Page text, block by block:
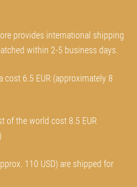
provides international shipping
within 2-5 business days.
cost 6.5 EUR (approximately 8
of the world cost 8.5 EUR
110 USD) are shipped for